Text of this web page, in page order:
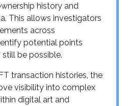
history and
This allows investigators
across
potential points
be possible.
transaction histories, the
visibility into complex
digital art and